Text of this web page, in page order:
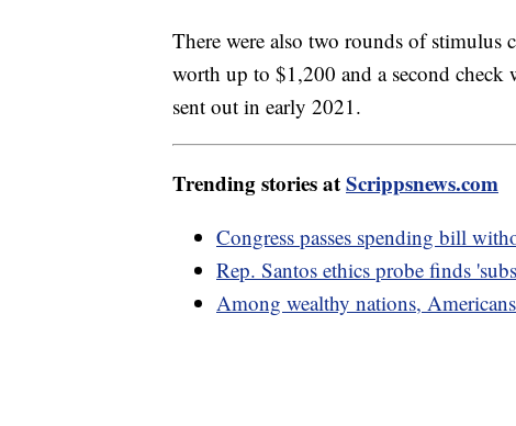
There were also two rounds of
worth up to $1,200 and a second
sent out in early 2021.
Trending stories atScrippsnews.com
Congress passes spending bill
Rep. Santos ethics probe finds
Among wealthy nations,